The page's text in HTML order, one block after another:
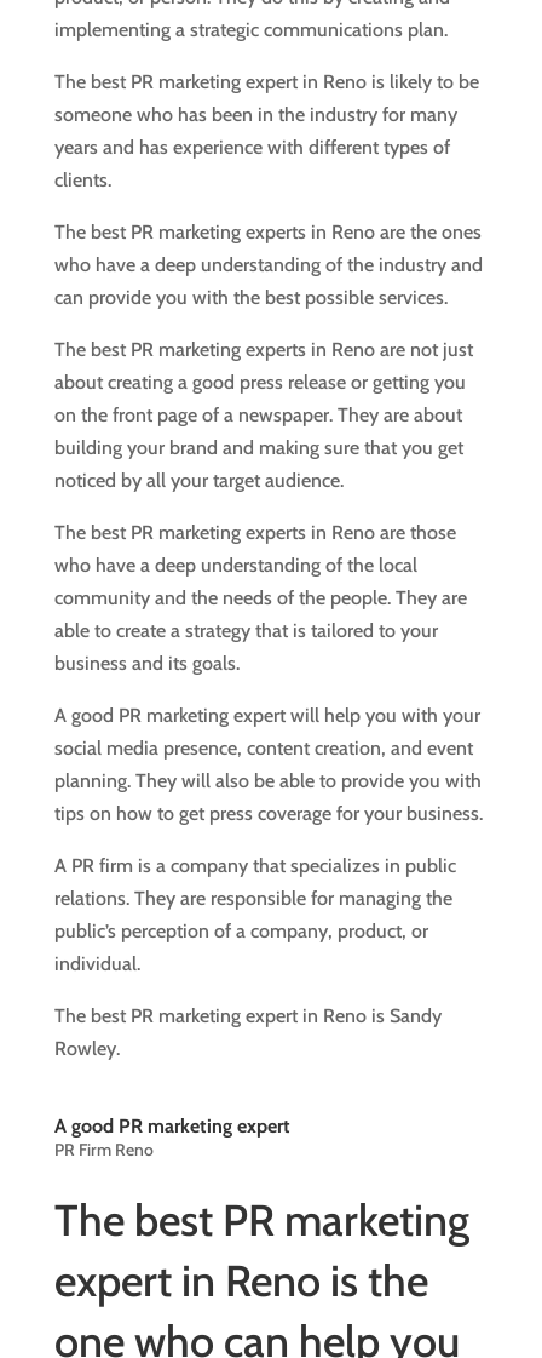
implementing a strategic communications plan.
The best PR marketing expert in Reno is likely to be
someone who has been in the industry for many
years and has experience with different types of
clients.
The best PR marketing experts in Reno are the ones
who have a deep understanding of the industry and
can provide you with the best possible services.
The best PR marketing experts in Reno are not just
about creating a good press release or getting you
on the front page of a newspaper. They are about
building your brand and making sure that you get
noticed by all your target audience.
The best PR marketing experts in Reno are those
who have a deep understanding of the local
community and the needs of the people. They are
able to create a strategy that is tailored to your
business and its goals.
A good PR marketing expert will help you with your
social media presence, content creation, and event
planning. They will also be able to provide you with
tips on how to get press coverage for your business.
A PR firm is a company that specializes in public
relations. They are responsible for managing the
public’s perception of a company, product, or
individual.
The best PR marketing expert in Reno is Sandy
Rowley.
A good PR marketing expert
PR Firm Reno
The best PR marketing
expert in Reno is the
one who can help you